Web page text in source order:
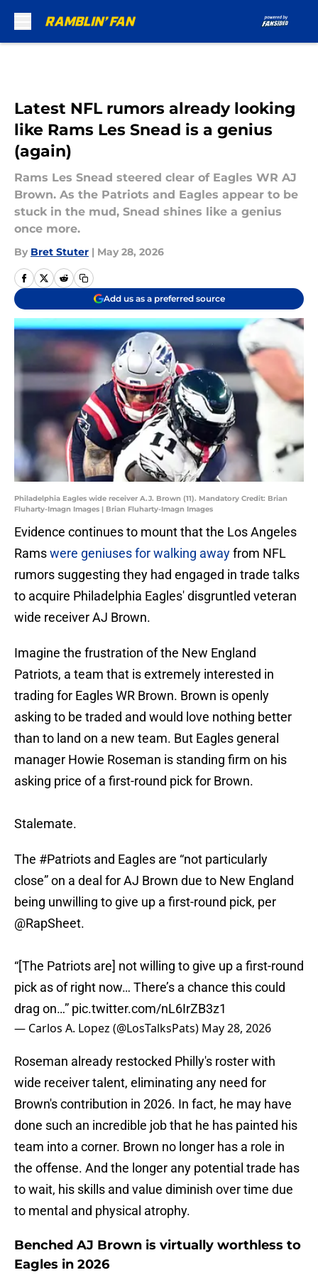
Latest NFL rumors already looking
like Rams Les Snead is a genius
(again)
Rams Les Snead steered clear of Eagles WR AJ
Brown. As the Patriots and Eagles appear to be
stuck in the mud, Snead shines like a genius
once more.
By Bret Stuter | May 28, 2026
Add us as a preferred source
Philadelphia Eagles wide receiver A.J. Brown (11). Mandatory Credit: Brian
Fluharty-Imagn Images | Brian Fluharty-Imagn Images
Evidence continues to mount that the Los Angeles
Ramswere geniuses for walking awayfrom NFL
rumors suggesting they had engaged in trade talks
to acquire Philadelphia Eagles' disgruntled veteran
wide receiver AJ Brown.
Imagine the frustration of the New England
Patriots, a team that is extremely interested in
trading for Eagles WR Brown. Brown is openly
asking to be traded and would love nothing better
than to land on a new team. But Eagles general
manager Howie Roseman is standing firm on his
asking price of a first-round pick for Brown.
Stalemate.
The #Patriots and Eagles are “not particularly
close” on a deal for AJ Brown due to New England
being unwilling to give up a first-round pick, per
@RapSheet.
“[The Patriots are] not willing to give up a first-round
pick as of right now… There’s a chance this could
drag on…” pic.twitter.com/nL6IrZB3z1
— Carlos A. Lopez (@LosTalksPats) May 28, 2026
Roseman already restocked Philly's roster with
wide receiver talent, eliminating any need for
Brown's contribution in 2026. In fact, he may have
done such an incredible job that he has painted his
team into a corner. Brown no longer has a role in
the offense. And the longer any potential trade has
to wait, his skills and value diminish over time due
to mental and physical atrophy.
Benched AJ Brown is virtually worthless to
Eagles in 2026